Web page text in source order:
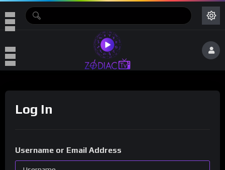
Log In
Username or Email Address